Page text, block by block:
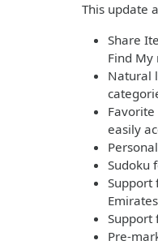
This update
Share
Find My
Natural
easily
Sudoku
Support
Support
Pre-